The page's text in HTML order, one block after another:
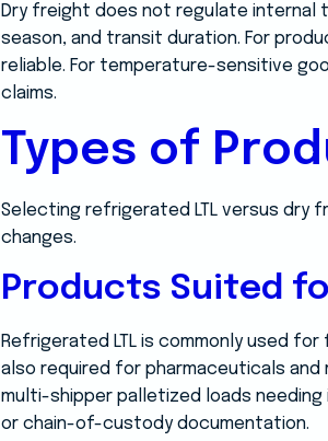
Dry freight does not regulate internal
season, and transit duration. For
reliable. For temperature-sensitive
claims.
Types of
Selecting refrigerated LTL versus dry
changes.
Products Suited
Refrigerated LTL is commonly used
also required for pharmaceuticals
multi-shipper palletized loads
or chain-of-custody documentation.